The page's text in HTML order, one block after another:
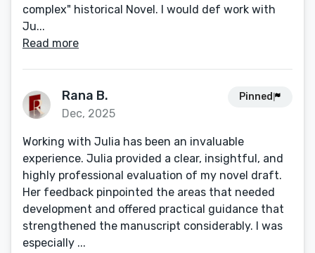
complex" historical Novel. I would def work with
Ju...
Read more
Rana B.
Dec, 2025
Pinned
Working with Julia has been an invaluable
experience. Julia provided a clear, insightful, and
highly professional evaluation of my novel draft.
Her feedback pinpointed the areas that needed
development and offered practical guidance that
strengthened the manuscript considerably. I was
especially ...